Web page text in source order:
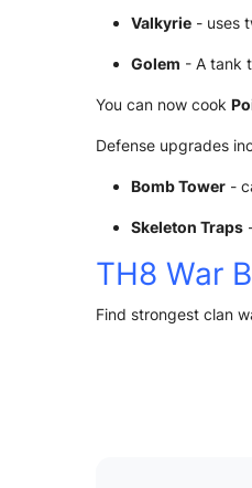
Valkyrie - uses
Golem - A tank
You can now cook
Defense upgrades
Bomb Tower -
Skeleton Traps
TH8 War
Find strongest clan